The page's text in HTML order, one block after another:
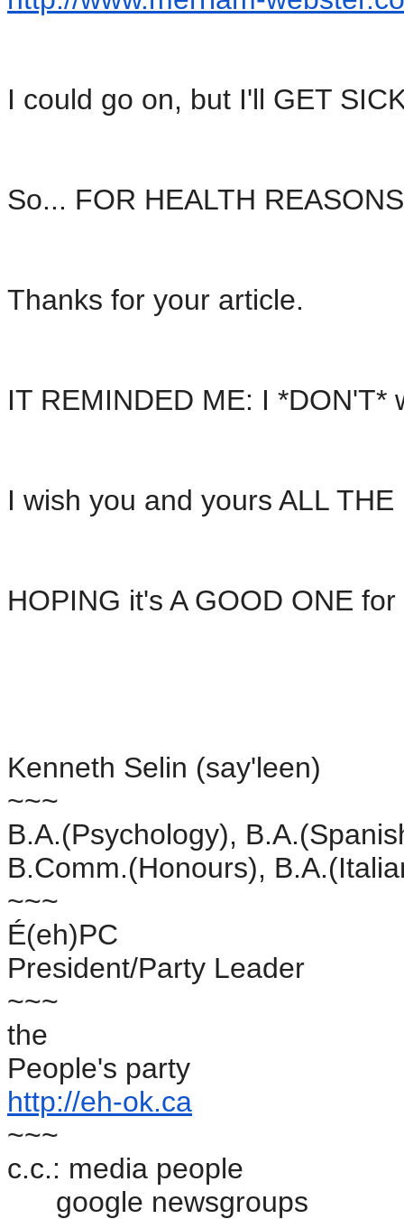
I could go on, but I'll GET
So... FOR HEALTH
Thanks for your article.
IT REMINDED ME: I
I wish you and yours ALL
HOPING it's A GOOD ONE
Kenneth Selin (say'leen)
~~~
B.A.(Psychology),
B.Comm.(Honours),
~~~
É(eh)PC
President/Party Leader
~~~
the
People's party
http://eh-ok.ca
~~~
c.c.: media people
google newsgroups